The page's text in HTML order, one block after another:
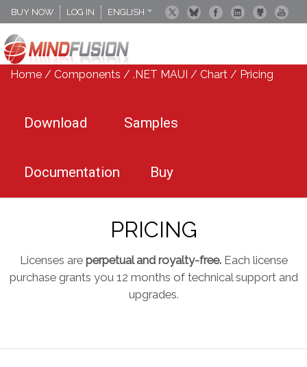
BUY NOW LOG IN
ENGLISH
ESPANOL
Home / Components / .NET MAUI / Chart / Pricing
Download Samples
Documentation Buy
PRICING
Licenses are perpetual and royalty-free.Each license
purchase grants you 12 months of technical support and
upgrades.